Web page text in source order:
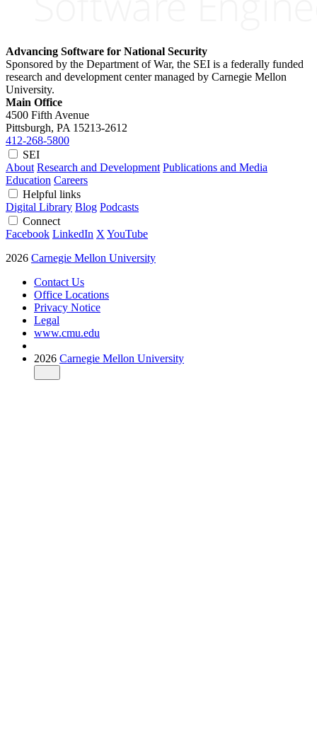
Advancing Software for National Security
Sponsored by the Department of War, the SEI is a federally funded
research and development center managed by Carnegie Mellon
University.
Main Office
4500 Fifth Avenue
Pittsburgh, PA 15213-2612
412-268-5800
SEI
About Research and Development Publications and Media
Education Careers
Helpful links
Digital Library Blog Podcasts
Connect
Facebook LinkedIn X YouTube
2026 Carnegie Mellon University
Contact Us
Office Locations
Privacy Notice
Legal
www.cmu.edu
2026 Carnegie Mellon University